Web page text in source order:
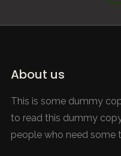
About us
This is some dummy
to read this dummy
people who need some